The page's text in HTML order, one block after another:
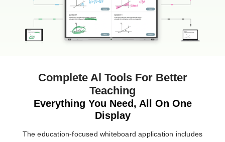
Complete Al Tools For Better
Teaching
Everything You Need, All On One
Display
The education-focused whiteboard application includes